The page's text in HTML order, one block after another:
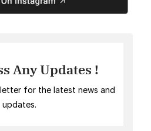
Any Updates !
for the latest news and
updates.